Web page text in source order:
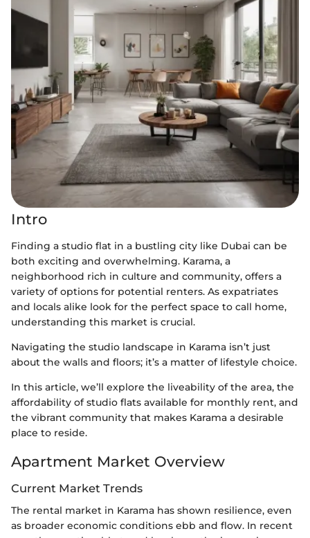
Intro
Finding a studio flat in a bustling city like Dubai can be
both exciting and overwhelming. Karama, a
neighborhood rich in culture and community, offers a
variety of options for potential renters. As expatriates
and locals alike look for the perfect space to call home,
understanding this market is crucial.
Navigating the studio landscape in Karama isn’t just
about the walls and floors; it’s a matter of lifestyle choice.
In this article, we’ll explore the liveability of the area, the
affordability of studio flats available for monthly rent, and
the vibrant community that makes Karama a desirable
place to reside.
Apartment Market Overview
Current Market Trends
The rental market in Karama has shown resilience, even
as broader economic conditions ebb and flow. In recent